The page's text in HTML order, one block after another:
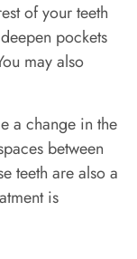
of your teeth
pockets
may also
a change in the
between
teeth are also a
is